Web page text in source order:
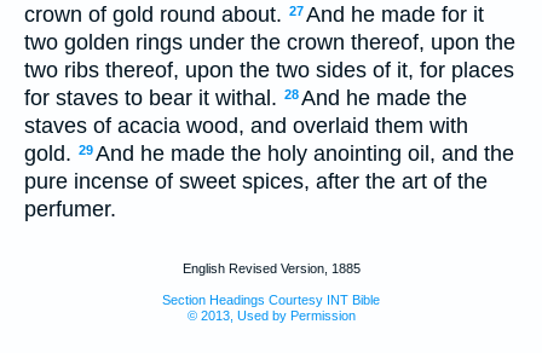
crown of gold round about. 27And he made for it
two golden rings under the crown thereof, upon the
two ribs thereof, upon the two sides of it, for places
for staves to bear it withal. 28And he made the
staves of acacia wood, and overlaid them with
gold. 29And he made the holy anointing oil, and the
pure incense of sweet spices, after the art of the
perfumer.
English Revised Version, 1885
Section Headings Courtesy INT Bible
© 2013, Used by Permission